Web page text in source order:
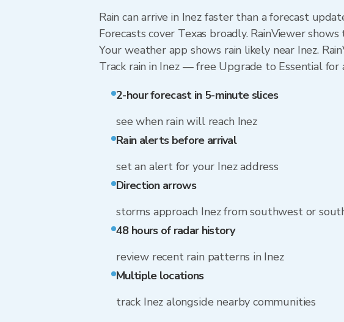
Rain can arrive in Inez faster than a forecast
Forecasts cover Texas broadly. RainViewer
Your weather app shows rain likely near Inez.
Track rain in Inez — free Upgrade to Essential
2-hour forecast in 5-minute slices
see when rain will reach Inez
Rain alerts before arrival
set an alert for your Inez address
Direction arrows
storms approach Inez from southwest or
48 hours of radar history
review recent rain patterns in Inez
Multiple locations
track Inez alongside nearby communities